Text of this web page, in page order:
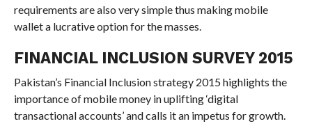
requirements are also very simple thus making mobile
wallet a lucrative option for the masses.
FINANCIAL INCLUSION SURVEY 2015
Pakistan’s Financial Inclusion strategy 2015 highlights the
importance of mobile money in uplifting ‘digital
transactional accounts’ and calls it an impetus for growth.